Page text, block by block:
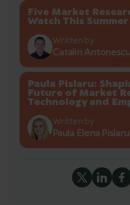
Five Market
Watch This Summer
Written by
Catalin Antonescu
Paula Pislaru:
Future of Market
Technology and
Written by
Paula Elena Pislaru